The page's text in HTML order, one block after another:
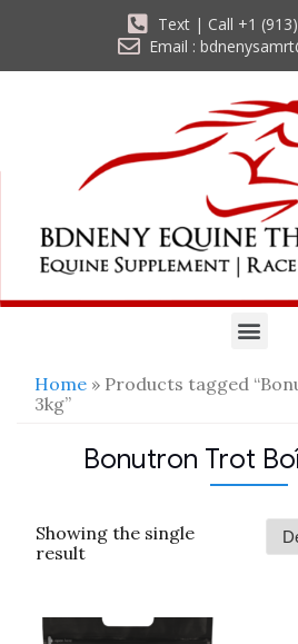
Text | Call +1
Email :
Home » Products tagged
3kg”
Bonutron Trot
Showing the single
result